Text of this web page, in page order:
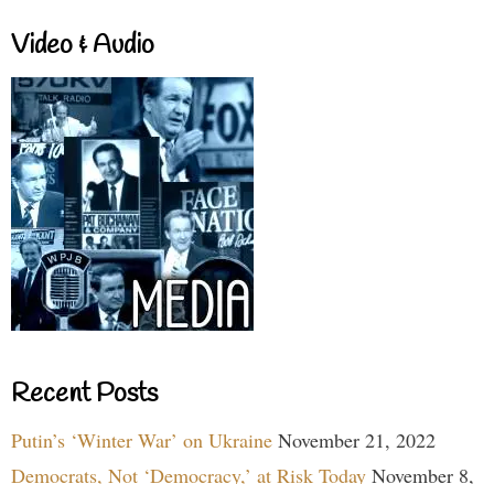
Video & Audio
Recent Posts
Putin’s ‘Winter War’ on Ukraine November 21, 2022
Democrats, Not ‘Democracy,’ at Risk Today November 8,